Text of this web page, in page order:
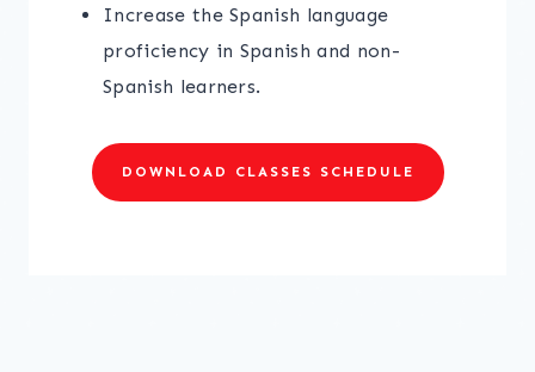
Increase the Spanish language
proficiency in Spanish and non-
Spanish learners.
DOWNLOAD CLASSES SCHEDULE